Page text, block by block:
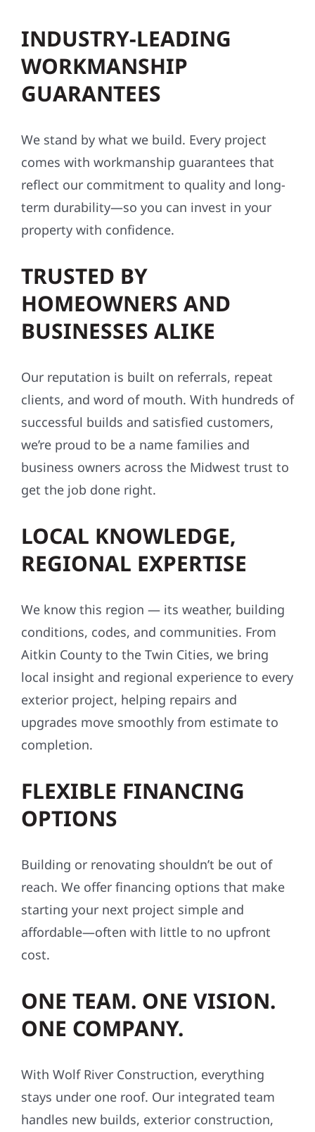
INDUSTRY-LEADING
WORKMANSHIP
GUARANTEES
We stand by what we build. Every project
comes with workmanship guarantees that
reflect our commitment to quality and long-
term durability—so you can invest in your
property with confidence.
TRUSTED BY
HOMEOWNERS AND
BUSINESSES ALIKE
Our reputation is built on referrals, repeat
clients, and word of mouth. With hundreds of
successful builds and satisfied customers,
we’re proud to be a name families and
business owners across the Midwest trust to
get the job done right.
LOCAL KNOWLEDGE,
REGIONAL EXPERTISE
We know this region — its weather, building
conditions, codes, and communities. From
Aitkin County to the Twin Cities, we bring
local insight and regional experience to every
exterior project, helping repairs and
upgrades move smoothly from estimate to
completion.
FLEXIBLE FINANCING
OPTIONS
Building or renovating shouldn’t be out of
reach. We offer financing options that make
starting your next project simple and
affordable—often with little to no upfront
cost.
ONE TEAM. ONE VISION.
ONE COMPANY.
With Wolf River Construction, everything
stays under one roof. Our integrated team
handles new builds, exterior construction,